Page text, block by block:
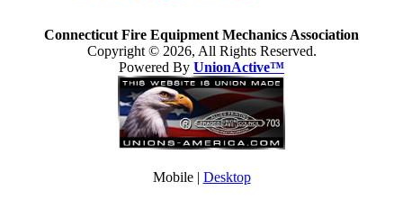
Connecticut Fire Equipment Mechanics Association
Copyright © 2026, All Rights Reserved.
Powered By UnionActive™
Mobile | Desktop